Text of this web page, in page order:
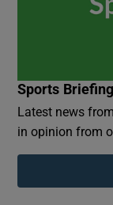
Sports Briefing
Latest news
in opinion from